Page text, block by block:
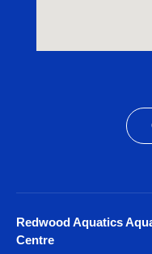
Redwood Aquatics
Centre